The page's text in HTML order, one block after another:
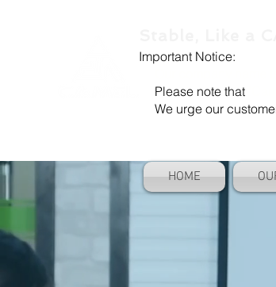
Important Notice:
Please note that
We urge our
HOME